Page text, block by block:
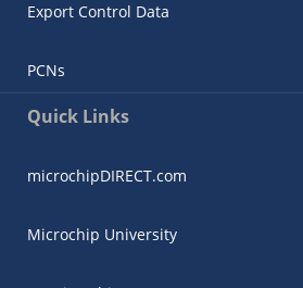
Export Control Data
PCNs
Quick Links
microchipDIRECT.com
Microchip University